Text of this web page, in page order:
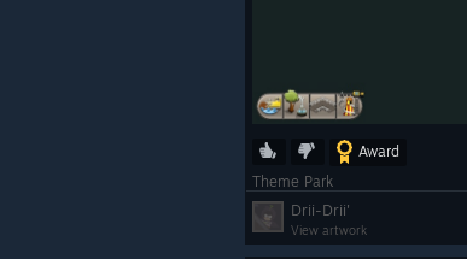
Award
Theme Park
Drii-Drii'
View artwork